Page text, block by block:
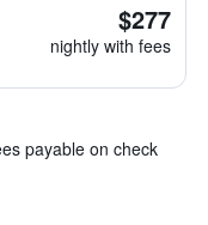
$277
nightly with fees
payable on check